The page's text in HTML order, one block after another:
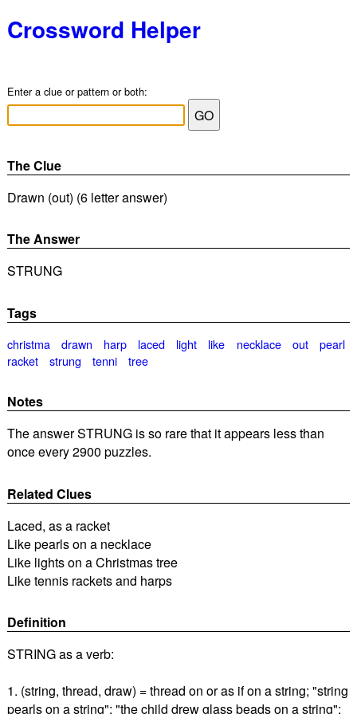
Crossword Helper
Enter a clue or pattern or both:
The Clue
Drawn (out) (6 letter answer)
The Answer
STRUNG
Tags
christma drawn harp laced light like necklace out
pearl
racket
strung tenni tree
Notes
The answer STRUNG is so rare that it appears less than
once every 2900 puzzles.
Related Clues
Laced, as a racket
Like pearls on a necklace
Like lights on a Christmas tree
Like tennis rackets and harps
Definition
STRING as a verb:
1. (string, thread, draw) = thread on or as if on a string; "string
pearls on a string"; "the child drew glass beads on a string";